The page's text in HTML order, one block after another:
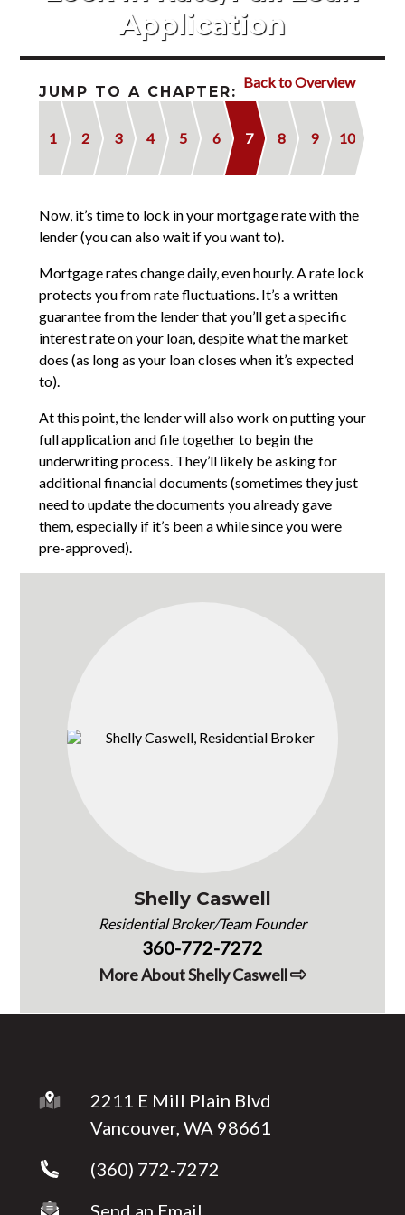
2022 Referral Drawing
Application
Back to Overview
JUMP TO A CHAPTER:
1 2 3 4 5 6 7 8 9 10
Now, it’s time to lock in your mortgage rate with the
lender (you can also wait if you want to).
Mortgage rates change daily, even hourly. A rate lock
protects you from rate fluctuations. It’s a written
guarantee from the lender that you’ll get a specific
interest rate on your loan, despite what the market
does (as long as your loan closes when it’s expected
to).
At this point, the lender will also work on putting your
full application and file together to begin the
underwriting process. They’ll likely be asking for
additional financial documents (sometimes they just
need to update the documents you already gave
them, especially if it’s been a while since you were
pre-approved).
Shelly Caswell
Residential Broker/Team Founder
360-772-7272
More About Shelly Caswell
2211 E Mill Plain Blvd
Vancouver, WA 98661
(360) 772-7272
Send an Email